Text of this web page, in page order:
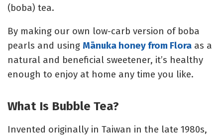
(boba) tea.
By making our own low-carb version of boba
pearls and using Mānuka honey from Flora as a
natural and beneficial sweetener, it’s healthy
enough to enjoy at home any time you like.
What Is Bubble Tea?
Invented originally in Taiwan in the late 1980s,